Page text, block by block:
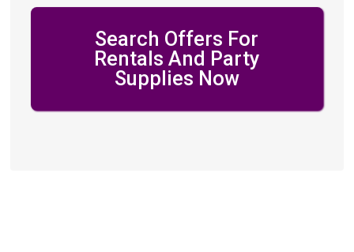
Search Offers For
Rentals And Party
Supplies Now